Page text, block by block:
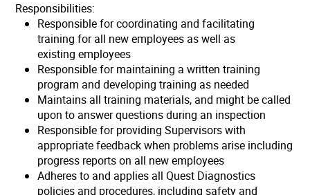
Responsibilities:
Responsible for coordinating and facilitating
training for all new employees as well as
existing employees
Responsible for maintaining a written training
program and developing training as needed
Maintains all training materials, and might be called
upon to answer questions during an inspection
Responsible for providing Supervisors with
appropriate feedback when problems arise including
progress reports on all new employees
Adheres to and applies all Quest Diagnostics
policies and procedures, including safety and